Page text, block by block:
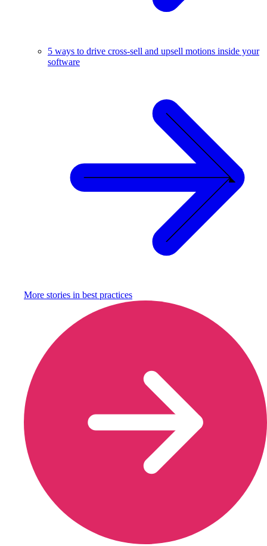
5 ways to drive cross-sell and upsell motions inside your
software
More stories in best practices